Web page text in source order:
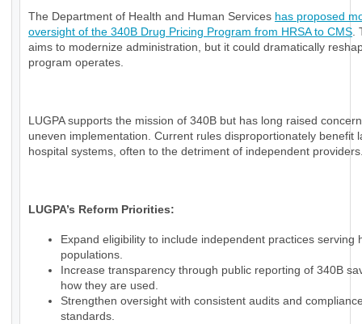
The Department of Health and Human Services has proposed
oversight of the 340B Drug Pricing Program from HRSA to CMS.
aims to modernize administration, but it could dramatically
program operates.
LUGPA supports the mission of 340B but has long raised
uneven implementation. Current rules disproportionately benefit
hospital systems, often to the detriment of independent
LUGPA’s Reform Priorities:
Expand eligibility to include independent practices serving
populations.
Increase transparency through public reporting of 340B
how they are used.
Strengthen oversight with consistent audits and
standards.